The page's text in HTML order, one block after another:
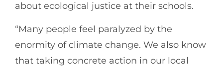
about ecological justice at their schools.
“Many people feel paralyzed by the
enormity of climate change. We also know
that taking concrete action in our local